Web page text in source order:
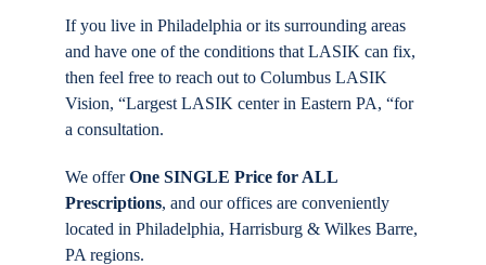
If you live in Philadelphia or its surrounding areas
and have one of the conditions that LASIK can fix,
then feel free to reach out to Columbus LASIK
Vision, “Largest LASIK center in Eastern PA, “for
a consultation.
We offerOne SINGLE Price for ALL
Prescriptions, and our offices are conveniently
located in Philadelphia, Harrisburg & Wilkes Barre,
PA regions.